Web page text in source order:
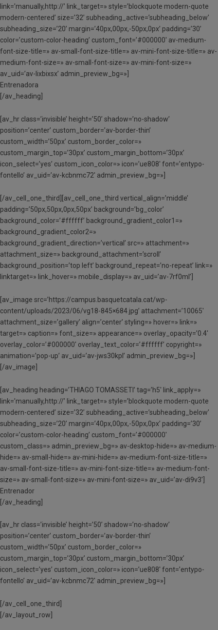
link=’manually,http://’ link_target=» style=’blockquote modern-quote
modern-centered’ size=’32’ subheading_active=’subheading_below’
subheading_size=’20’ margin=’40px,00px,-50px,0px’ padding=’30’
color=’custom-color-heading’ custom_font=’#000000′ av-medium-
font-size-title=» av-small-font-size-title=» av-mini-font-size-title=» av-
medium-font-size=» av-small-font-size=» av-mini-font-size=»
av_uid=’av-lixbixsx’ admin_preview_bg=»]
Entrenadora
[/av_heading]
[av_hr class=’invisible’ height=’50’ shadow=’no-shadow’
position=’center’ custom_border=’av-border-thin’
custom_width=’50px’ custom_border_color=»
custom_margin_top=’30px’ custom_margin_bottom=’30px’
icon_select=’yes’ custom_icon_color=» icon=’ue808′ font=’entypo-
fontello’ av_uid=’av-kcbnmc72′ admin_preview_bg=»]
[/av_cell_one_third][av_cell_one_third vertical_align=’middle’
padding=’50px,50px,0px,50px’ background=’bg_color’
background_color=’#ffffff’ background_gradient_color1=»
background_gradient_color2=»
background_gradient_direction=’vertical’ src=» attachment=»
attachment_size=» background_attachment=’scroll’
background_position=’top left’ background_repeat=’no-repeat’ link=»
linktarget=» link_hover=» mobile_display=» av_uid=’av-7rf0ml’]
[av_image src=’https://campus.basquetcatala.cat/wp-
content/uploads/2023/06/vg18-845×684.jpg’ attachment=’10065′
attachment_size=’gallery’ align=’center’ styling=» hover=» link=»
target=» caption=» font_size=» appearance=» overlay_opacity=’0.4′
overlay_color=’#000000′ overlay_text_color=’#ffffff’ copyright=»
animation=’pop-up’ av_uid=’av-jws30kpl’ admin_preview_bg=»]
[/av_image]
[av_heading heading=’THIAGO TOMASSETI’ tag=’h5′ link_apply=»
link=’manually,http://’ link_target=» style=’blockquote modern-quote
modern-centered’ size=’32’ subheading_active=’subheading_below’
subheading_size=’20’ margin=’40px,00px,-50px,0px’ padding=’30’
color=’custom-color-heading’ custom_font=’#000000′
custom_class=» admin_preview_bg=» av-desktop-hide=» av-medium-
hide=» av-small-hide=» av-mini-hide=» av-medium-font-size-title=»
av-small-font-size-title=» av-mini-font-size-title=» av-medium-font-
size=» av-small-font-size=» av-mini-font-size=» av_uid=’av-di9v3′]
Entrenador
[/av_heading]
[av_hr class=’invisible’ height=’50’ shadow=’no-shadow’
position=’center’ custom_border=’av-border-thin’
custom_width=’50px’ custom_border_color=»
custom_margin_top=’30px’ custom_margin_bottom=’30px’
icon_select=’yes’ custom_icon_color=» icon=’ue808′ font=’entypo-
fontello’ av_uid=’av-kcbnmc72′ admin_preview_bg=»]
[/av_cell_one_third]
[/av_layout_row]